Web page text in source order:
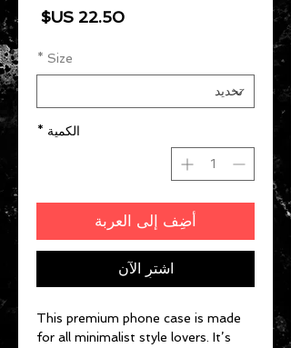
السعر
Size
*
الكمية *
أضِف إلى العربة
اشترِ الآن
This premium phone case is made
for all minimalist style lovers. It’s